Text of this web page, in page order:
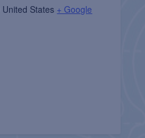
United States + Google